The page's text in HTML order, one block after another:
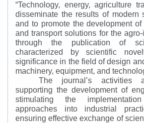
“Technology, energy, agriculture
disseminate the results of modern
and to promote the development of
and transport solutions for the
through the publication of
characterized by scientific
significance in the field of design
machinery, equipment, and
The journal’s activities
supporting the development of
stimulating the
approaches into industrial
ensuring effective exchange of